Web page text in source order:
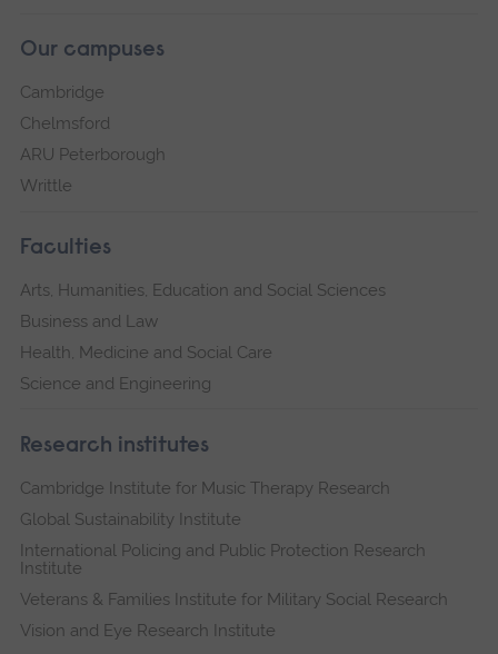
Our campuses
Cambridge
Chelmsford
ARU Peterborough
Writtle
Faculties
Arts, Humanities, Education and Social Sciences
Business and Law
Health, Medicine and Social Care
Science and Engineering
Research institutes
Cambridge Institute for Music Therapy Research
Global Sustainability Institute
International Policing and Public Protection Research
Institute
Veterans & Families Institute for Military Social Research
Vision and Eye Research Institute